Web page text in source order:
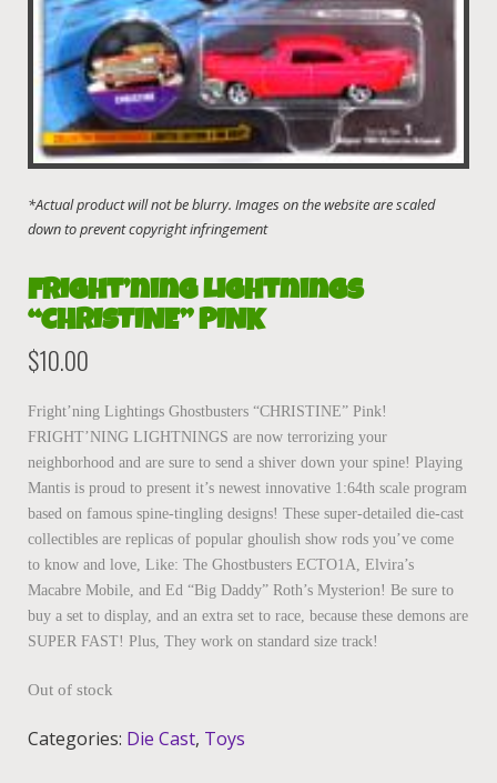
Fright’ning Lightnings
“CHRISTINE” PINK
$10.00
Fright’ning Lightings Ghostbusters “CHRISTINE” Pink!
FRIGHT’NING LIGHTNINGS are now terrorizing your
neighborhood and are sure to send a shiver down your spine! Playing
Mantis is proud to present it’s newest innovative 1:64th scale program
based on famous spine-tingling designs! These super-detailed die-cast
collectibles are replicas of popular ghoulish show rods you’ve come
to know and love, Like: The Ghostbusters ECTO1A, Elvira’s
Macabre Mobile, and Ed “Big Daddy” Roth’s Mysterion! Be sure to
buy a set to display, and an extra set to race, because these demons are
SUPER FAST! Plus, They work on standard size track!
Out of stock
Categories: Die Cast, Toys